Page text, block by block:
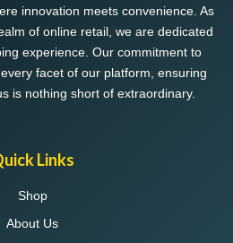
innovation meets convenience. As
of online retail, we are dedicated
experience. Our commitment to
facet of our platform, ensuring
is nothing short of extraordinary.
Links
Shop
About Us